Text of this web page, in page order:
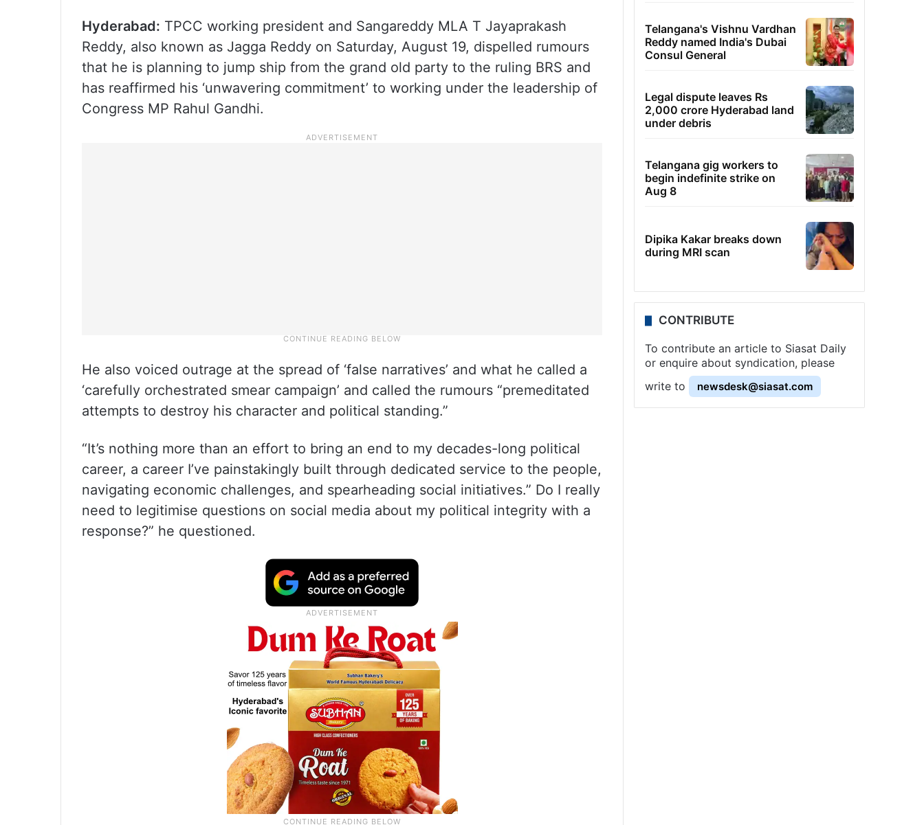
Hyderabad: TPCC working president and Sangareddy MLA T Jayaprakash
Reddy, also known as Jagga Reddy on Saturday, August 19, dispelled rumours
that he is planning to jump ship from the grand old party to the ruling BRS and
has reaffirmed his ‘unwavering commitment’ to working under the leadership of
Congress MP Rahul Gandhi.
He also voiced outrage at the spread of ‘false narratives’ and what he called a
‘carefully orchestrated smear campaign’ and called the rumours “premeditated
attempts to destroy his character and political standing.”
“It’s nothing more than an effort to bring an end to my decades-long political
career, a career I’ve painstakingly built through dedicated service to the people,
navigating economic challenges, and spearheading social initiatives.” Do I really
need to legitimise questions on social media about my political integrity with a
response?” he questioned.
Telangana's Vishnu Vardhan
Reddy named India's Dubai
Consul General
Legal dispute leaves Rs
2,000 crore Hyderabad land
under debris
Telangana gig workers to
begin indefinite strike on
Aug 8
Dipika Kakar breaks down
during MRI scan
CONTRIBUTE
To contribute an article to Siasat Daily
or enquire about syndication, please
write to
newsdesk@siasat.com